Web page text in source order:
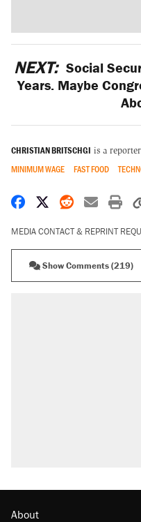
NEXT: Social
Years. Maybe
CHRISTIAN BRITSCHGI is a
MINIMUM WAGE FAST FOOD
Share on Facebook
Share on X
Share on
Share
MEDIA CONTACT & REPRINT
Show Comments (219)
About